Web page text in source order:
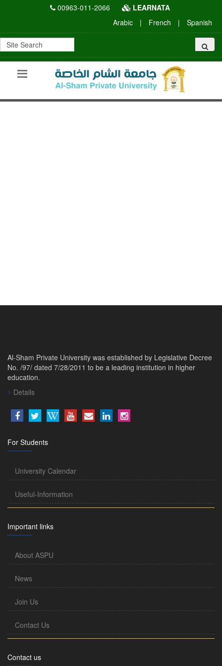
00963-011-2066
LEARNATA
Arabic
| French | Spanish
Al-Sham Private University was established by Legislative Decree
No. /97/ dated 7/28/2011 to be a leading institution in higher
education.
Details
For Students
University Calendar
Useful-Information
Important links
About ASPU
News
Join Us
Contact Us
Contact us